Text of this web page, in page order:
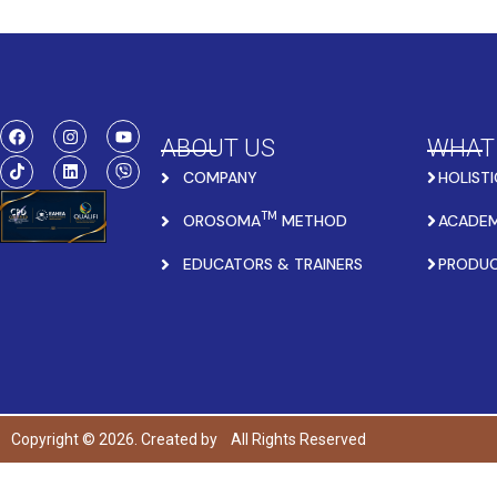
ABOUT US
COMPANY
OROSOMATM METHOD
EDUCATORS & TRAINERS
Copyright © 2026. Created by All Rights Reserved